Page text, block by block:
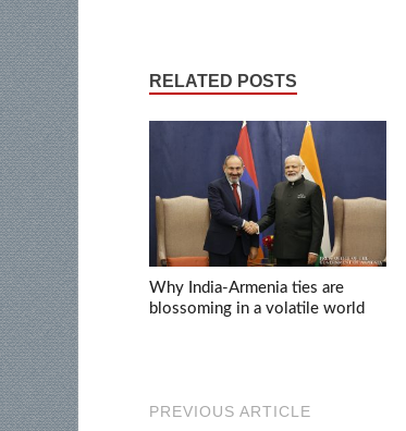
RELATED POSTS
Why India-Armenia ties are
blossoming in a volatile world
PREVIOUS ARTICLE